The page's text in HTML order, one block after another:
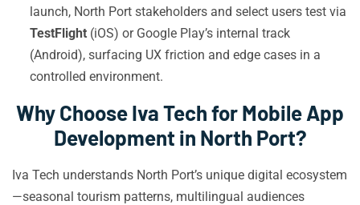
launch, North Port stakeholders and select users test via
TestFlight (iOS) or Google Play’s internal track
(Android), surfacing UX friction and edge cases in a
controlled environment.
Why Choose Iva Tech for Mobile App
Development in North Port?
Iva Tech understands North Port’s unique digital ecosystem
—seasonal tourism patterns, multilingual audiences